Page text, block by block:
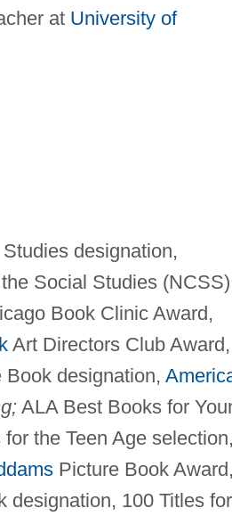
at University of
designation,
Social Studies
Book Clinic Award,
Art Directors Club Award,
designation,
ALA Best Books for
the Teen Age selection,
Picture Book Award,
designation, 100 Titles for